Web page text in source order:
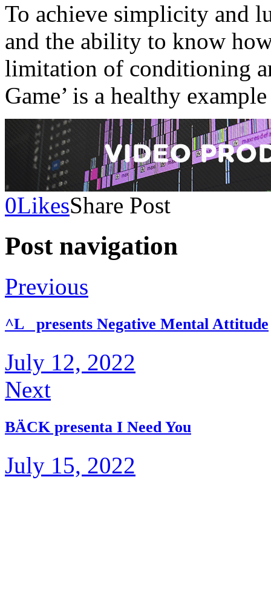
To achieve simplicity and
and the ability to know
limitation of conditioning
Game’ is a healthy
0LikesShare Post
Post navigation
Previous
^L_ presents Negative Mental Attitude
July 12, 2022
Next
BÄCK presenta I Need You
July 15, 2022